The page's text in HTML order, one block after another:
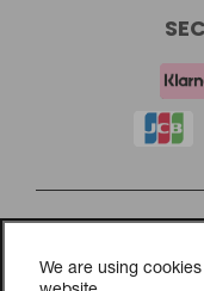
We are using